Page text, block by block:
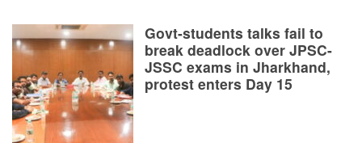
Govt-students talks fail to
break deadlock over JPSC-
JSSC exams in Jharkhand,
protest enters Day 15